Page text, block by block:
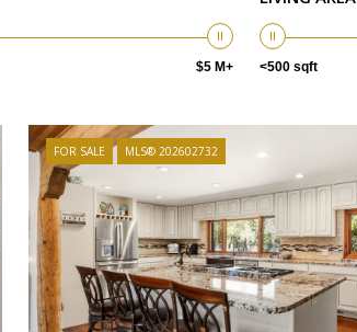
$5 M+ <500 sqft
FOR SALE MLS® 202602732